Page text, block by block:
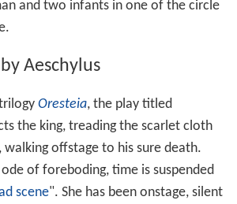
and two infants in one of the circle
Aeschylus
Oresteia, the play titled
the king, treading the scarlet cloth
offstage to his sure death.
of foreboding, time is suspended
scene". She has been onstage, silent